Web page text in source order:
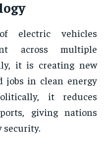
electric vehicles
across multiple
it is creating new
jobs in clean energy
it reduces
giving nations
security.